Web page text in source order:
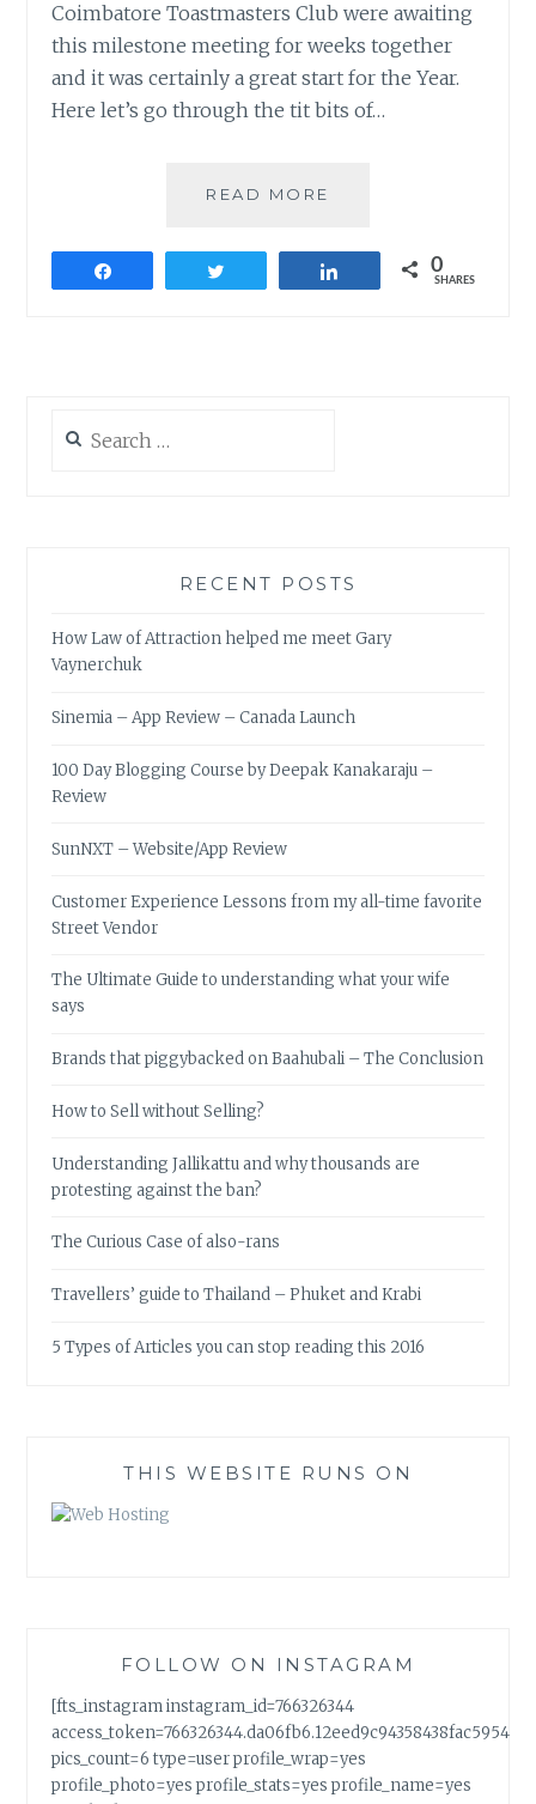
Coimbatore Toastmasters Club were awaiting
this milestone meeting for weeks together
and it was certainly a great start for the Year.
Here let’s go through the tit bits of…
READ MORE
COIMBATORE
0
SHARES
for:
RECENT POSTS
How Law of Attraction helped me meet Gary
Vaynerchuk
Sinemia – App Review – Canada Launch
100 Day Blogging Course by Deepak Kanakaraju –
Review
SunNXT – Website/App Review
Customer Experience Lessons from my all-time favorite
Street Vendor
The Ultimate Guide to understanding what your wife
says
Brands that piggybacked on Baahubali – The Conclusion
How to Sell without Selling?
Understanding Jallikattu and why thousands are
protesting against the ban?
The Curious Case of also-rans
Travellers’ guide to Thailand – Phuket and Krabi
5 Types of Articles you can stop reading this 2016
THIS WEBSITE RUNS ON
FOLLOW ON INSTAGRAM
[fts_instagram instagram_id=766326344
pics_count=6 type=user profile_wrap=yes
profile_photo=yes profile_stats=yes profile_name=yes